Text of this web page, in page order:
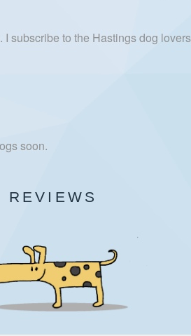
subscribe to the Hastings dog
soon.
REVIEWS